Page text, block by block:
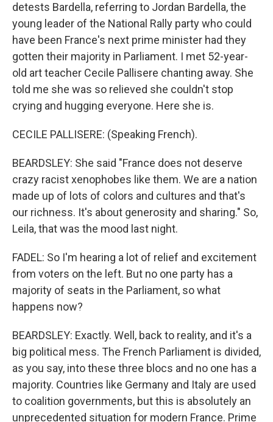
detests Bardella, referring to Jordan Bardella, the
young leader of the National Rally party who could
have been France's next prime minister had they
gotten their majority in Parliament. I met 52-year-
old art teacher Cecile Pallisere chanting away. She
told me she was so relieved she couldn't stop
crying and hugging everyone. Here she is.
CECILE PALLISERE: (Speaking French).
BEARDSLEY: She said "France does not deserve
crazy racist xenophobes like them. We are a nation
made up of lots of colors and cultures and that's
our richness. It's about generosity and sharing." So,
Leila, that was the mood last night.
FADEL: So I'm hearing a lot of relief and excitement
from voters on the left. But no one party has a
majority of seats in the Parliament, so what
happens now?
BEARDSLEY: Exactly. Well, back to reality, and it's a
big political mess. The French Parliament is divided,
as you say, into these three blocs and no one has a
majority. Countries like Germany and Italy are used
to coalition governments, but this is absolutely an
unprecedented situation for modern France. Prime